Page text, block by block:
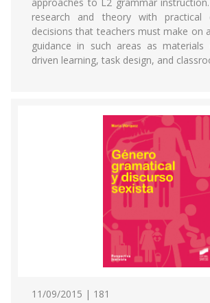
research and theory with practical
decisions that teachers must make on
guidance in such areas as materials
driven learning, task design, and
11/09/2015 | 181